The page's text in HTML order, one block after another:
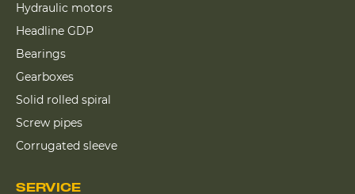
Hydraulic motors
Headline GDP
Bearings
Gearboxes
Solid rolled spiral
Screw pipes
Corrugated sleeve
SERVICE